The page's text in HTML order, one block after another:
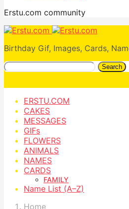
Erstu.com community
Birthday Gif, Images, Cards,
Search
ERSTU.COM
CAKES
MESSAGES
GIFs
FLOWERS
ANIMALS
NAMES
CARDS
FAMILY
Name List (A–Z)
Home